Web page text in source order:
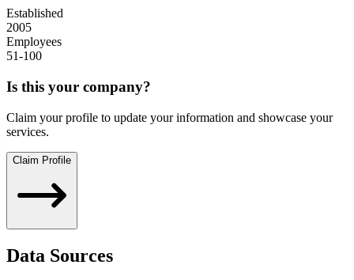
Established
2005
Employees
51-100
Is this your company?
Claim your profile to update your information and showcase your
services.
Claim Profile
Data Sources